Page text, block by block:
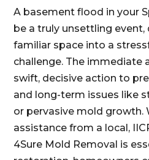
A basement flood in your
be a truly unsettling event,
familiar space into a
challenge. The immediate
swift, decisive action to
and long-term issues like
or pervasive mold growth.
assistance from a local,
4Sure Mold Removal is